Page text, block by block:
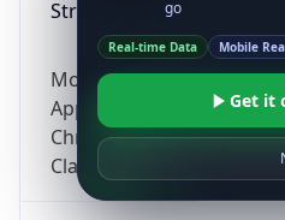
String
Mozilla/5.0 (Linux;
AppleWebKit/537.36
Chrome/131.0.0.0 Mobile
ClaudeBot/1.0;
go
Real-time Data Mobile
Get it